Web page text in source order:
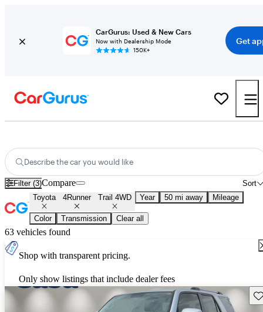
CarGurus: Used & New Cars
Now with Dealership Mode
150K+
Get
Describe the car you would like
Filter (3) Sort
Compare
Toyota 4Runner Trail 4WD Year 50 mi away Mileage
Color Transmission Clear all
63 vehicles found
Shop with transparent pricing.
Only show listings that include dealer fees